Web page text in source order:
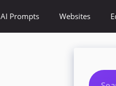
AI Prompts Websites
Search